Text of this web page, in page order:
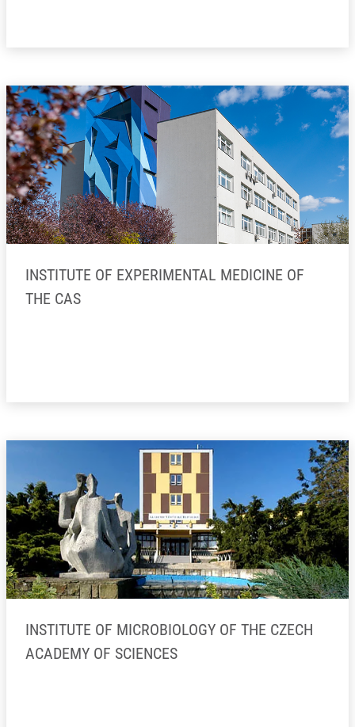
INSTITUTE OF EXPERIMENTAL MEDICINE OF
THE CAS
INSTITUTE OF MICROBIOLOGY OF THE CZECH
ACADEMY OF SCIENCES